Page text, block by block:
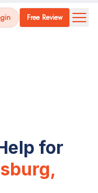
Free Review
for
,